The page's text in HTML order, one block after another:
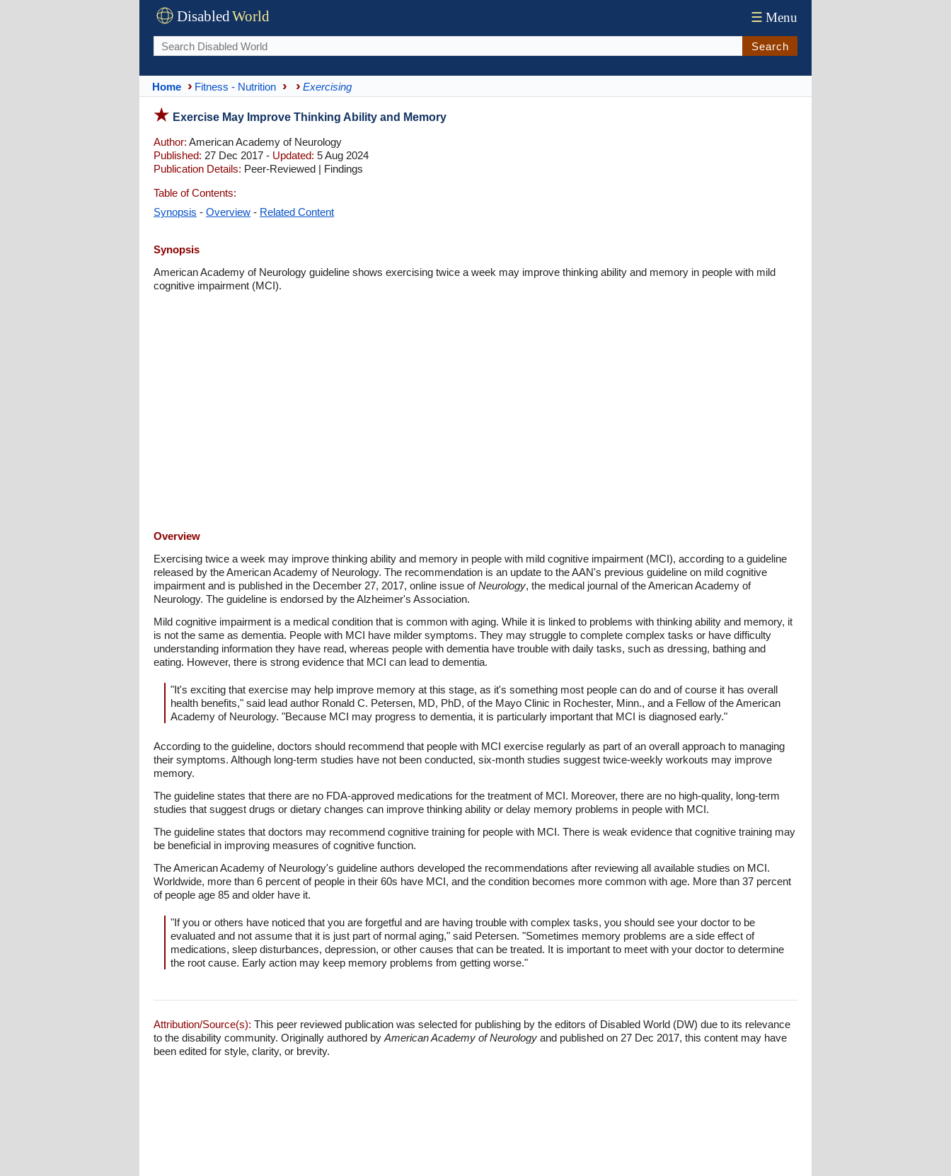
DisabledWorld ☰ Menu
Search
Home Fitness - Nutrition Exercising
Exercise May Improve Thinking Ability and Memory
Author: American Academy of Neurology
Published: 27 Dec 2017 - Updated: 5 Aug 2024
Publication Details: Peer-Reviewed | Findings
Table of Contents:
Synopsis - Overview - Related Content
Synopsis
American Academy of Neurology guideline shows exercising twice a week may improve thinking ability and memory in people with mild
cognitive impairment (MCI).
Overview
Exercising twice a week may improve thinking ability and memory in people with mild cognitive impairment (MCI), according to a guideline
released by the American Academy of Neurology. The recommendation is an update to the AAN's previous guideline on mild cognitive
impairment and is published in the December 27, 2017, online issue ofNeurology, the medical journal of the American Academy of
Neurology. The guideline is endorsed by the Alzheimer's Association.
Mild cognitive impairment is a medical condition that is common with aging. While it is linked to problems with thinking ability and memory, it
is not the same as dementia. People with MCI have milder symptoms. They may struggle to complete complex tasks or have difficulty
understanding information they have read, whereas people with dementia have trouble with daily tasks, such as dressing, bathing and
eating. However, there is strong evidence that MCI can lead to dementia.
"It's exciting that exercise may help improve memory at this stage, as it's something most people can do and of course it has overall
health benefits," said lead author Ronald C. Petersen, MD, PhD, of the Mayo Clinic in Rochester, Minn., and a Fellow of the American
Academy of Neurology. "Because MCI may progress to dementia, it is particularly important that MCI is diagnosed early."
According to the guideline, doctors should recommend that people with MCI exercise regularly as part of an overall approach to managing
their symptoms. Although long-term studies have not been conducted, six-month studies suggest twice-weekly workouts may improve
memory.
The guideline states that there are no FDA-approved medications for the treatment of MCI. Moreover, there are no high-quality, long-term
studies that suggest drugs or dietary changes can improve thinking ability or delay memory problems in people with MCI.
The guideline states that doctors may recommend cognitive training for people with MCI. There is weak evidence that cognitive training may
be beneficial in improving measures of cognitive function.
The American Academy of Neurology's guideline authors developed the recommendations after reviewing all available studies on MCI.
Worldwide, more than 6 percent of people in their 60s have MCI, and the condition becomes more common with age. More than 37 percent
of people age 85 and older have it.
"If you or others have noticed that you are forgetful and are having trouble with complex tasks, you should see your doctor to be
evaluated and not assume that it is just part of normal aging," said Petersen. "Sometimes memory problems are a side effect of
medications, sleep disturbances, depression, or other causes that can be treated. It is important to meet with your doctor to determine
the root cause. Early action may keep memory problems from getting worse."
Attribution/Source(s): This peer reviewed publication was selected for publishing by the editors of Disabled World (DW) due to its relevance
to the disability community. Originally authored by American Academy of Neurology and published on 27 Dec 2017, this content may have
been edited for style, clarity, or brevity.